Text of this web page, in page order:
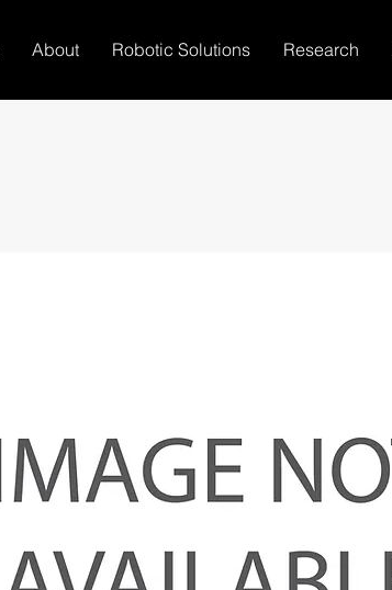
About Robotic Solutions Research